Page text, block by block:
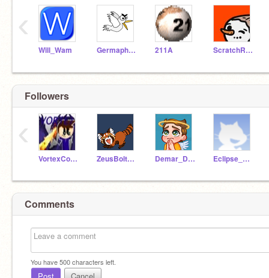
Will_Wam GermaphobicCoder 211A ScratchRunning
‹
Followers
VortexCoding223 ZeusBolt194 Demar_Derozan- Eclipse_100
‹
Comments
You have500characters left.